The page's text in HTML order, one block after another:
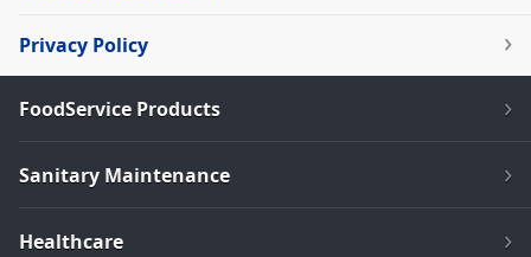
Privacy Policy
FoodService Products
Sanitary Maintenance
Healthcare